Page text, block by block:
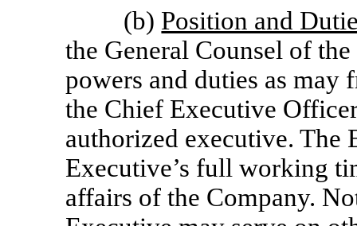
(b) Position and
the General Counsel of
powers and duties as may
the Chief Executive
authorized executive. The
Executive’s full working
affairs of the Company.